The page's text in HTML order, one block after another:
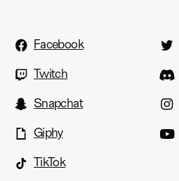
Facebook
Twitch
Snapchat
Giphy
TikTok